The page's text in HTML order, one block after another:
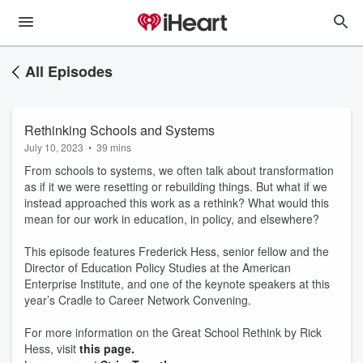
All Episodes
Rethinking Schools and Systems
July 10, 2023 • 39 mins
From schools to systems, we often talk about transformation
as if it we were resetting or rebuilding things. But what if we
instead approached this work as a rethink? What would this
mean for our work in education, in policy, and elsewhere?
This episode features Frederick Hess, senior fellow and the
Director of Education Policy Studies at the American
Enterprise Institute, and one of the keynote speakers at this
year’s Cradle to Career Network Convening.
For more information on the Great School Rethink by Rick
Hess, visit this page.